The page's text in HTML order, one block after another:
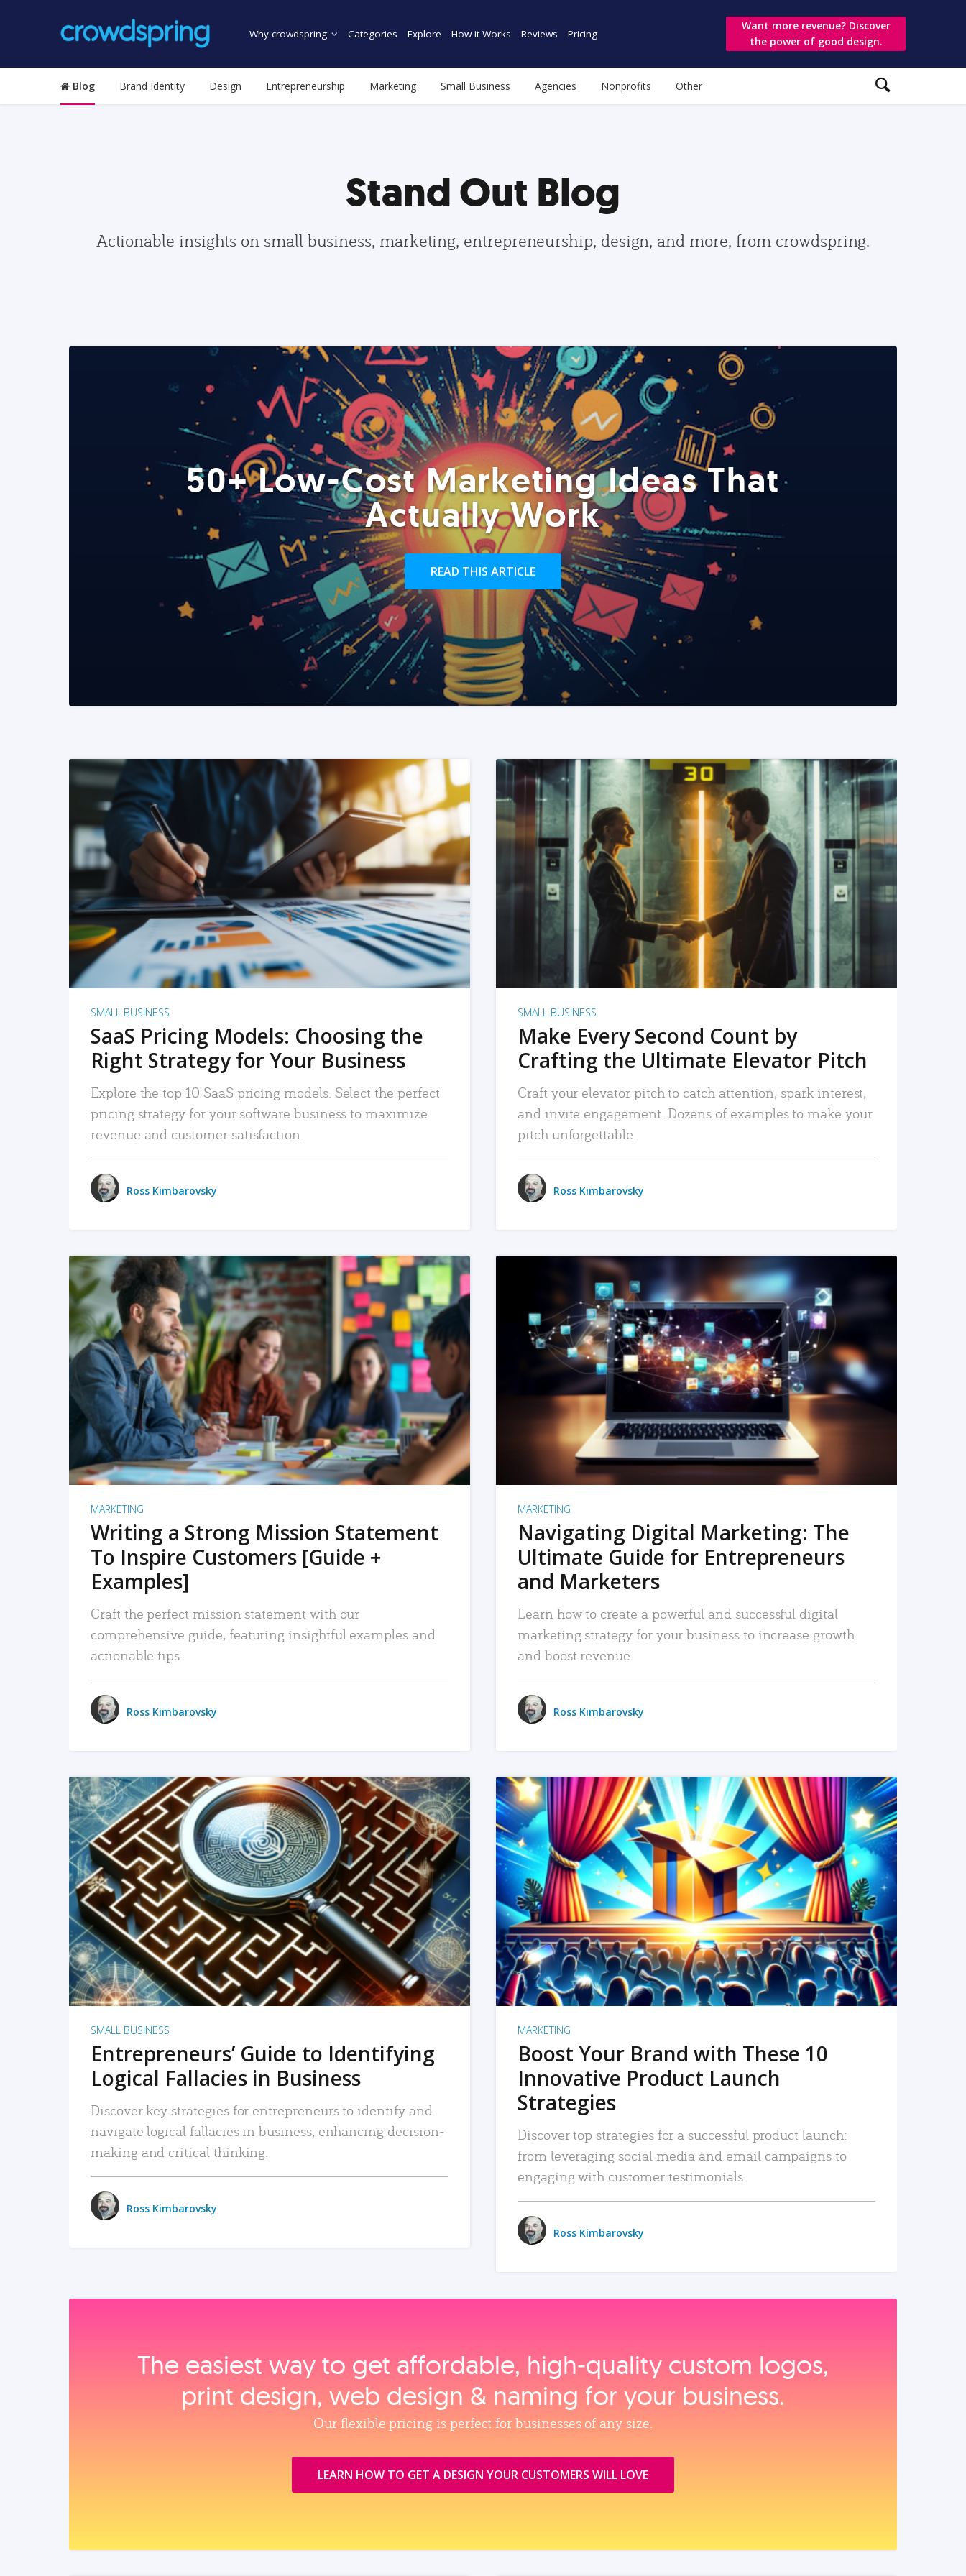
Why crowdspring Categories Explore How it Works Reviews Pricing
Want more revenue? Discover
the power of good design.
Blog Brand Identity Design Entrepreneurship Marketing Small Business Agencies Nonprofits Other
Stand Out Blog
Actionable insights on small business, marketing, entrepreneurship, design, and more, from crowdspring.
50+ Low-Cost Marketing Ideas That
Actually Work
READ THIS ARTICLE
READ MORE
SMALL BUSINESS
SaaS Pricing Models: Choosing the
Right Strategy for Your Business
Explore the top 10 SaaS pricing models. Select the perfect
pricing strategy for your software business to maximize
revenue and customer satisfaction.
Ross Kimbarovsky
READ MORE
SMALL BUSINESS
Make Every Second Count by
Crafting the Ultimate Elevator Pitch
Craft your elevator pitch to catch attention, spark interest,
and invite engagement. Dozens of examples to make your
pitch unforgettable.
Ross Kimbarovsky
READ MORE
MARKETING
Writing a Strong Mission Statement
To Inspire Customers [Guide +
Examples]
Craft the perfect mission statement with our
comprehensive guide, featuring insightful examples and
actionable tips.
Ross Kimbarovsky
READ MORE
MARKETING
Navigating Digital Marketing: The
Ultimate Guide for Entrepreneurs
and Marketers
Learn how to create a powerful and successful digital
marketing strategy for your business to increase growth
and boost revenue.
Ross Kimbarovsky
READ MORE
SMALL BUSINESS
Entrepreneurs’ Guide to Identifying
Logical Fallacies in Business
Discover key strategies for entrepreneurs to identify and
navigate logical fallacies in business, enhancing decision-
making and critical thinking.
Ross Kimbarovsky
READ MORE
MARKETING
Boost Your Brand with These 10
Innovative Product Launch
Strategies
Discover top strategies for a successful product launch:
from leveraging social media and email campaigns to
engaging with customer testimonials.
Ross Kimbarovsky
The easiest way to get affordable, high‑quality custom logos,
print design, web design & naming for your business.
Our flexible pricing is perfect for businesses of any size.
LEARN HOW TO GET A DESIGN YOUR CUSTOMERS WILL LOVE